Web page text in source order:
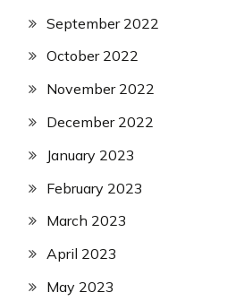
September 2022
October 2022
November 2022
December 2022
January 2023
February 2023
March 2023
April 2023
May 2023